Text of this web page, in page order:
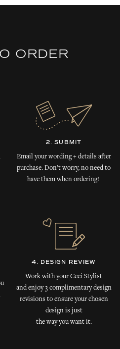
ORDER
2. SUBMIT
Email your wording + details after
purchase. Don’t worry, no need to
have them when ordering!
4. DESIGN REVIEW
Work with your Ceci Stylist
and enjoy 3 complimentary design
revisions to ensure your chosen
design is just
the way you want it.